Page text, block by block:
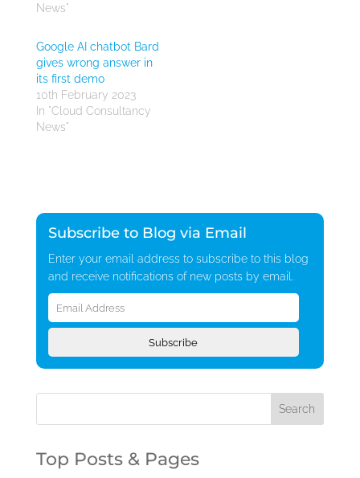
News"
Google AI chatbot Bard
gives wrong answer in
its first demo
10th February 2023
In "Cloud Consultancy
News"
Subscribe to Blog via Email
Enter your email address to subscribe to this blog
and receive notifications of new posts by email.
Email
Address
Subscribe
Top Posts & Pages